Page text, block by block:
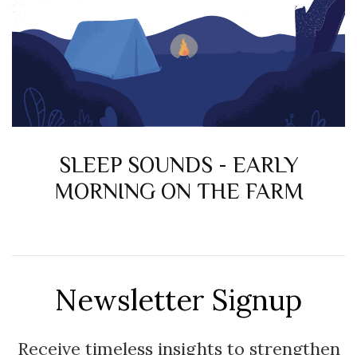
SLEEP SOUNDS - EARLY
MORNING ON THE FARM
Newsletter Signup
Receive timeless insights to strengthen